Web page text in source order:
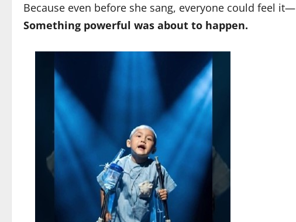
Because even before she sang, everyone could feel it—
Something powerful was about to happen.